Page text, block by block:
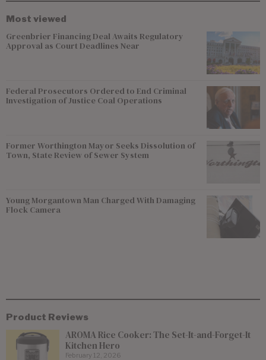
Most viewed
Greenbrier Financing Deal Awaits Regulatory
Approval as Court Deadlines Near
Federal Prosecutors Ordered to End Criminal
Investigation of Justice Coal Operations
Former Worthington Mayor Seeks Dissolution of
Town, State Review of Sewer System
Young Morgantown Man Charged With Damaging
Flock Camera
Product Reviews
AROMA Rice Cooker: The Set-It-and-Forget-It
Kitchen Hero
February 12, 2026